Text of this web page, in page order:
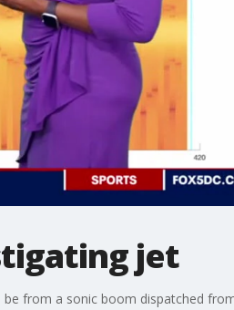
jet
from a sonic boom dispatched